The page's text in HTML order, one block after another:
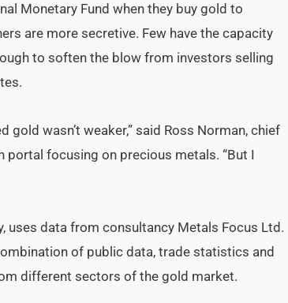
Monetary Fund when they buy gold to
are more secretive. Few have the capacity
to soften the blow from investors selling
wasn’t weaker,” said Ross Norman, chief
focusing on precious metals. “But I
uses data from consultancy Metals Focus Ltd.
of public data, trade statistics and
different sectors of the gold market.